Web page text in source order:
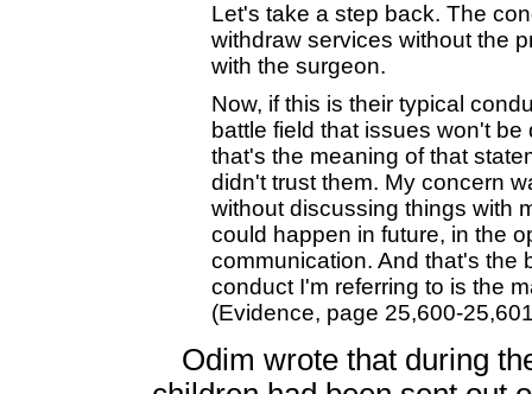
Let's take a step back. The
withdraw services without the
with the surgeon.
Now, if this is their typical
battle field that issues won't
that's the meaning of that
didn't trust them. My concern
without discussing things with
could happen in future, in the
communication. And that's the
conduct I'm referring to is the
(Evidence, page 25,600-
Odim wrote that during